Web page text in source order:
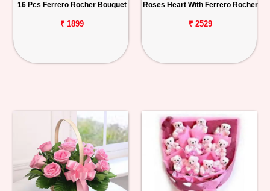
16 Pcs Ferrero Rocher Bouquet
₹ 1899
Roses Heart With Ferrero Rocher
₹ 2529